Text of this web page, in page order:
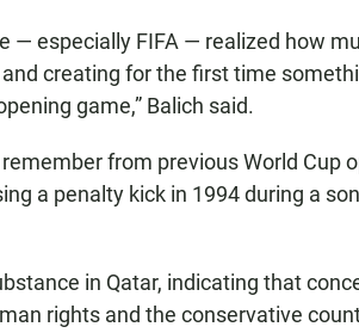
— especially FIFA — realized how
creating for the first time
game,” Balich said.
from previous World Cup
a penalty kick in 1994 during a
in Qatar, indicating that
rights and the conservative